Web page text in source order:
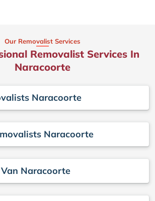
Our Removalist Services
Removalist Services In
Naracoorte
Naracoorte
Naracoorte
Naracoorte